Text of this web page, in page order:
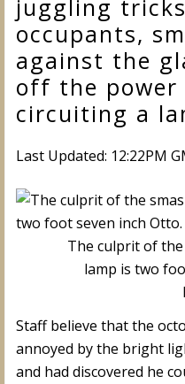
juggling
occupants,
against the
off the power
circuiting a
Last Updated: 12:22PM
The culprit of
lamp is two
Staff believe that the
annoyed by the bright
and had discovered he